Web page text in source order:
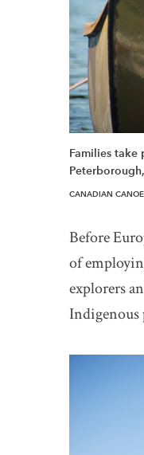
Families take
CANADIAN
Before
of
explorers
Indigenous